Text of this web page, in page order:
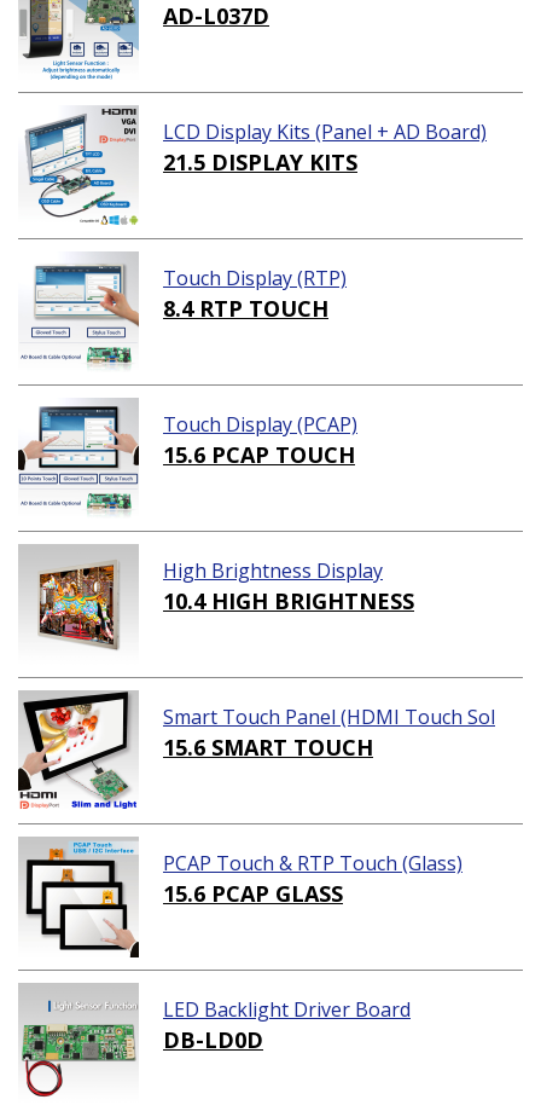
AD-L037D
LCD Display Kits (Panel + AD Board)
21.5 DISPLAY KITS
Touch Display (RTP)
8.4 RTP TOUCH
Touch Display (PCAP)
15.6 PCAP TOUCH
High Brightness Display
10.4 HIGH BRIGHTNESS
Smart Touch Panel (HDMI Touch Sol
ution)
15.6 SMART TOUCH
PCAP Touch & RTP Touch (Glass)
15.6 PCAP GLASS
LED Backlight Driver Board
DB-LD0D